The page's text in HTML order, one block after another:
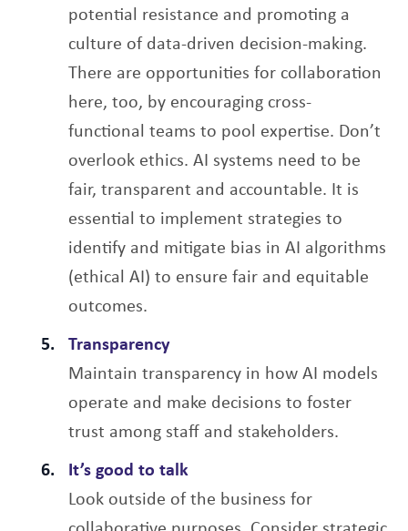
potential resistance and promoting a
culture of data-driven decision-making.
There are opportunities for collaboration
here, too, by encouraging cross-
functional teams to pool expertise. Don’t
overlook ethics. AI systems need to be
fair, transparent and accountable. It is
essential to implement strategies to
identify and mitigate bias in AI algorithms
(ethical AI) to ensure fair and equitable
outcomes.
Transparency
Maintain transparency in how AI models
operate and make decisions to foster
trust among staff and stakeholders.
It’s good to talk
Look outside of the business for